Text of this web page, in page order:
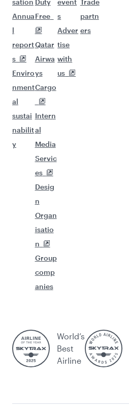
sation
Annua
l
report
s
Enviro
nment
al
sustai
nabilit
y
Duty
Free
Qatar
Airwa
ys
Cargo
Intern
al
Media
Servic
es
Desig
n
Organ
isatio
n
Group
comp
anies
event
s
Adver
tise
with
us
Trade
partn
ers
World’s
Best
Airline